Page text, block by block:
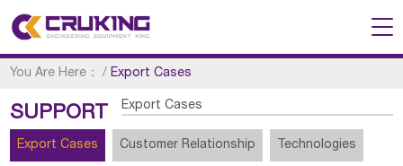
You Are Here： /Export Cases
SUPPORT Export Cases
Export Cases Customer Relationship Technologies